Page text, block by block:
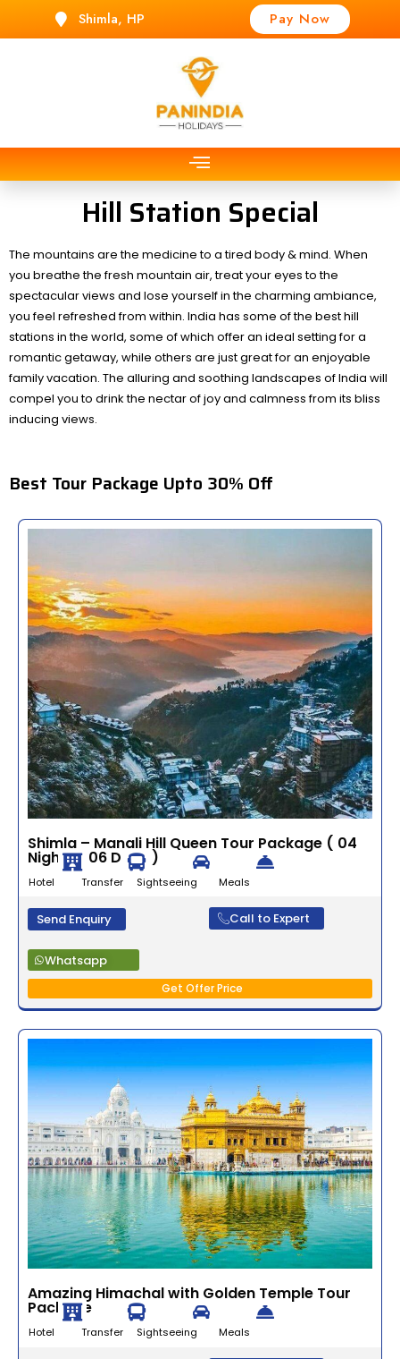
Pay Now
Shimla, HP
Hill Station Special
The mountains are the medicine to a tired body & mind. When
you breathe the fresh mountain air, treat your eyes to the
spectacular views and lose yourself in the charming ambiance,
you feel refreshed from within. India has some of the best hill
stations in the world, some of which offer an ideal setting for a
romantic getaway, while others are just great for an enjoyable
family vacation. The alluring and soothing landscapes of India will
compel you to drink the nectar of joy and calmness from its bliss
inducing views.
Best Tour Package Upto 30% Off
Shimla – Manali Hill Queen Tour Package ( 04
Nights / 06 Days )
Hotel Transfer Sightseeing Meals
Send Enquiry Call to Expert
Whatsapp
Get Offer Price
Amazing Himachal with Golden Temple Tour
Package
Hotel Transfer Sightseeing Meals